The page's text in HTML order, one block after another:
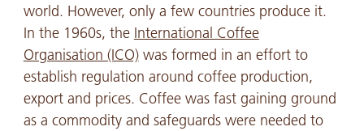
world. However, only a few countries produce it.
In the 1960s, the International Coffee
Organisation (ICO)was formed in an effort to
establish regulation around coffee production,
export and prices. Coffee was fast gaining ground
as a commodity and safeguards were needed to